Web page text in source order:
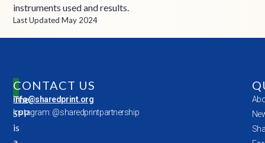
instruments used and results.
Last Updated May 2024
The
SPP
is
CONTACT US
info@sharedprint.org
Instagram: @sharedprintpartnership